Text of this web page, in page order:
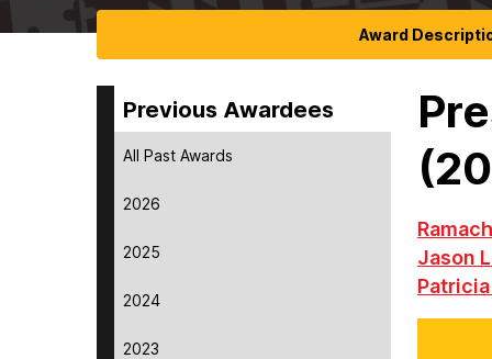
Award
Previous Awardees
All Past Awards
2026
2025
2024
2023
Jason